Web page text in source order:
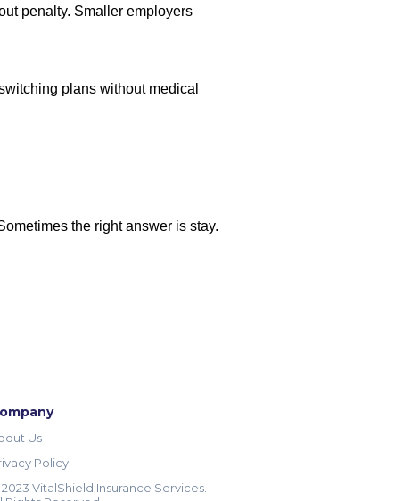
penalty. Smaller employers
plans without medical
the right answer is stay.
Us
Policy
VitalShield Insurance Services.